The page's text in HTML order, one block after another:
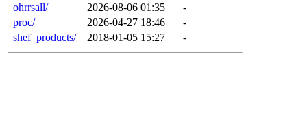
ohrrsall/
2026-08-06 01:35
-
proc/
2026-04-27 18:46
-
shef_products/
2018-01-05 15:27 -